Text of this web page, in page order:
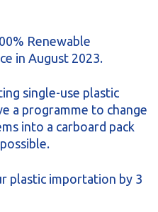
Renewable
in August 2023.
single-use plastic
a programme to change
into a carboard pack
plastic importation by 3